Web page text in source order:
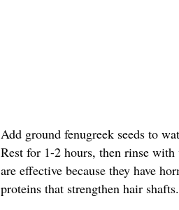
Add ground fenugreek seeds to
Rest for 1-2 hours, then rinse with
are effective because they have
proteins that strengthen hair shafts.